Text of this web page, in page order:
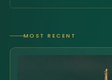
MOST RECENT